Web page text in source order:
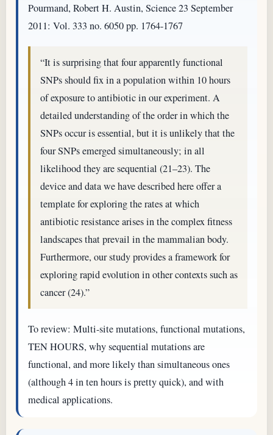
Pourmand, Robert H. Austin, Science 23 September
2011: Vol. 333 no. 6050 pp. 1764-1767
“It is surprising that four apparently functional
SNPs should fix in a population within 10 hours
of exposure to antibiotic in our experiment. A
detailed understanding of the order in which the
SNPs occur is essential, but it is unlikely that the
four SNPs emerged simultaneously; in all
likelihood they are sequential (21–23). The
device and data we have described here offer a
template for exploring the rates at which
antibiotic resistance arises in the complex fitness
landscapes that prevail in the mammalian body.
Furthermore, our study provides a framework for
exploring rapid evolution in other contexts such as
cancer (24).”
To review: Multi-site mutations, functional mutations,
TEN HOURS, why sequential mutations are
functional, and more likely than simultaneous ones
(although 4 in ten hours is pretty quick), and with
medical applications.